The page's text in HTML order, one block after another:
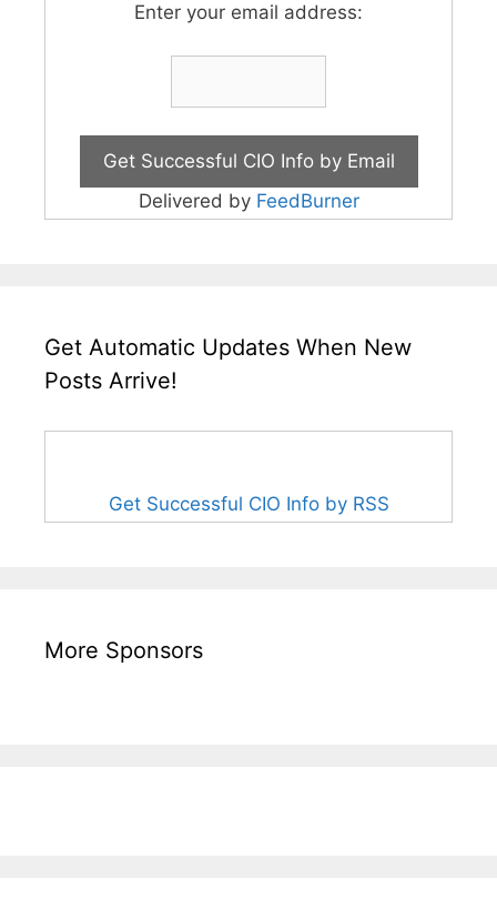
Enter your email address:
Delivered by FeedBurner
Get Automatic Updates When New
Posts Arrive!
Get Successful CIO Info by RSS
More Sponsors